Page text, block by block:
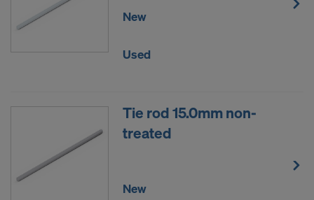
New
Used
Tie rod 15.0mm non-
treated
New